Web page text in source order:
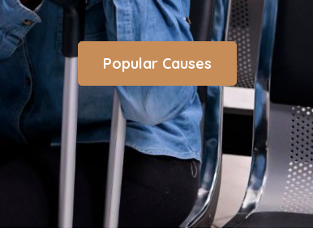
Popular Causes